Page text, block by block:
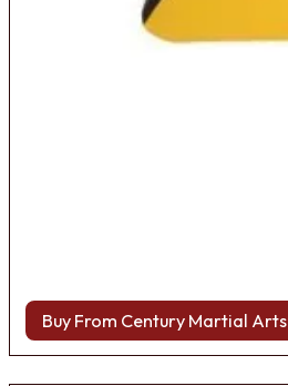
Buy From Century Martial Arts